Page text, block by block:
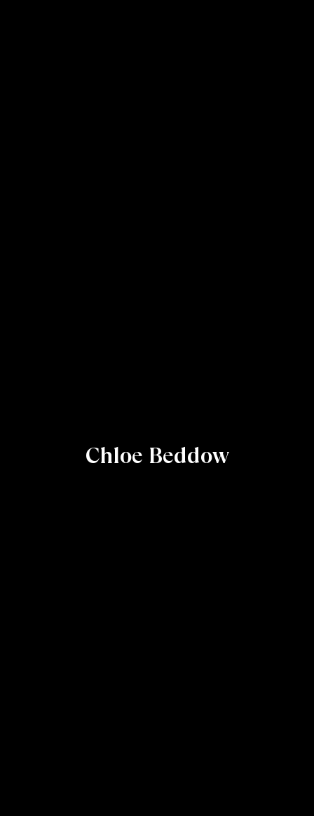
Chloe Beddow